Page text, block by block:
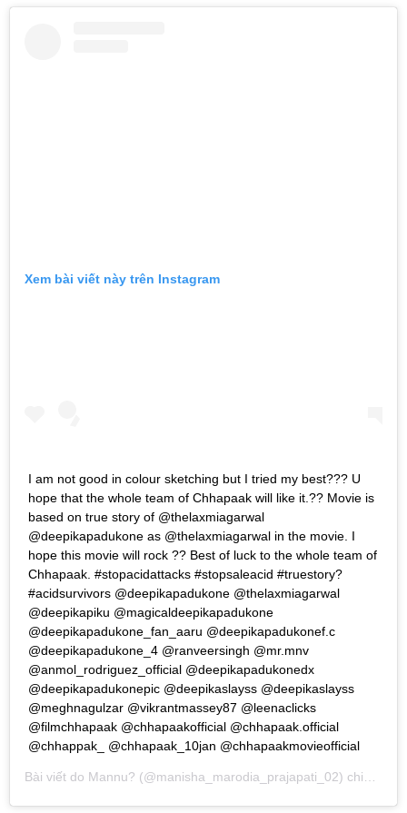
Xem bài viết này trên Instagram
I am not good in colour sketching but I tried my best??? U
hope that the whole team of Chhapaak will like it.?? Movie is
based on true story of @thelaxmiagarwal
@deepikapadukone as @thelaxmiagarwal in the movie. I
hope this movie will rock ?? Best of luck to the whole team of
Chhapaak. #stopacidattacks #stopsaleacid #truestory?
#acidsurvivors @deepikapadukone @thelaxmiagarwal
@deepikapiku @magicaldeepikapadukone
@deepikapadukone_fan_aaru @deepikapadukonef.c
@deepikapadukone_4 @ranveersingh @mr.mnv
@anmol_rodriguez_official @deepikapadukonedx
@deepikapadukonepic @deepikaslayss @deepikaslayss
@meghnagulzar @vikrantmassey87 @leenaclicks
@filmchhapaak @chhapaakofficial @chhapaak.official
@chhappak_ @chhapaak_10jan @chhapaakmovieofficial
Bài viết do Mannu? (@manisha_marodia_prajapati_02) chia sẻ vào